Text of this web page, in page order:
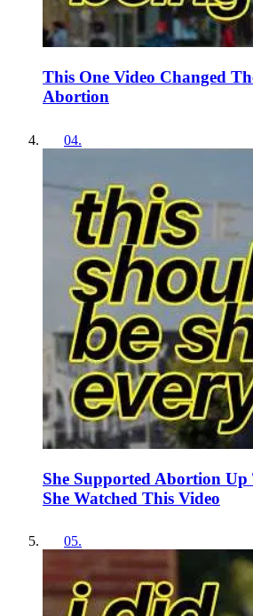
This One Video Changed
Abortion
04.
She Supported Abortion
She Watched This Video
05.